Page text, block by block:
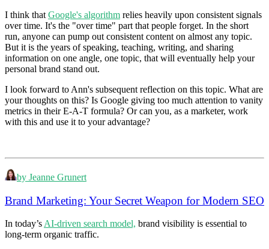
I think that Google's algorithm relies heavily upon consistent signals
over time. It's the "over time" part that people forget. In the short
run, anyone can pump out consistent content on almost any topic.
But it is the years of speaking, teaching, writing, and sharing
information on one angle, one topic, that will eventually help your
personal brand stand out.
I look forward to Ann's subsequent reflection on this topic. What are
your thoughts on this? Is Google giving too much attention to vanity
metrics in their E-A-T formula? Or can you, as a marketer, work
with this and use it to your advantage?
by Jeanne Grunert
Brand Marketing: Your Secret Weapon for Modern SEO
In today’s AI-driven search model, brand visibility is essential to
long-term organic traffic.